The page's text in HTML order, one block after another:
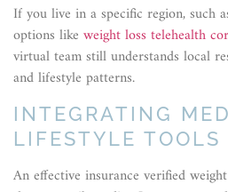
If you live in a specific region, such
options like weight loss telehealth
virtual team still understands local
and lifestyle patterns.
INTEGRATING
LIFESTYLE TOOLS
An effective insurance verified